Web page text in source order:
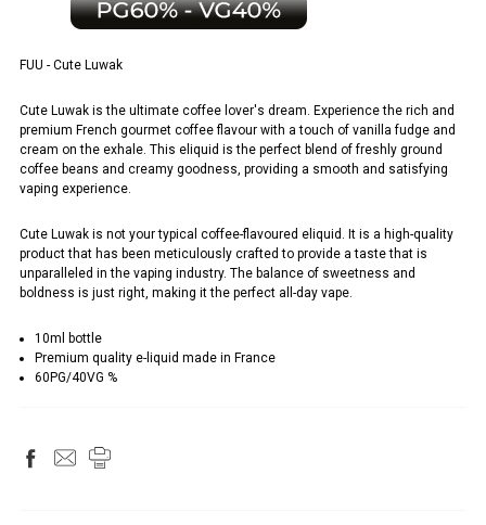
FUU - Cute Luwak
Cute Luwak is the ultimate coffee lover's dream. Experience the rich and
premium French gourmet coffee flavour with a touch of vanilla fudge and
cream on the exhale. This eliquid is the perfect blend of freshly ground
coffee beans and creamy goodness, providing a smooth and satisfying
vaping experience.
Cute Luwak is not your typical coffee-flavoured eliquid. It is a high-quality
product that has been meticulously crafted to provide a taste that is
unparalleled in the vaping industry. The balance of sweetness and
boldness is just right, making it the perfect all-day vape.
10ml bottle
Premium quality e-liquid made in France
60PG/40VG %